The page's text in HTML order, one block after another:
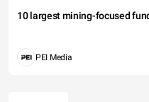
10 largest mining-focused
PEI Media